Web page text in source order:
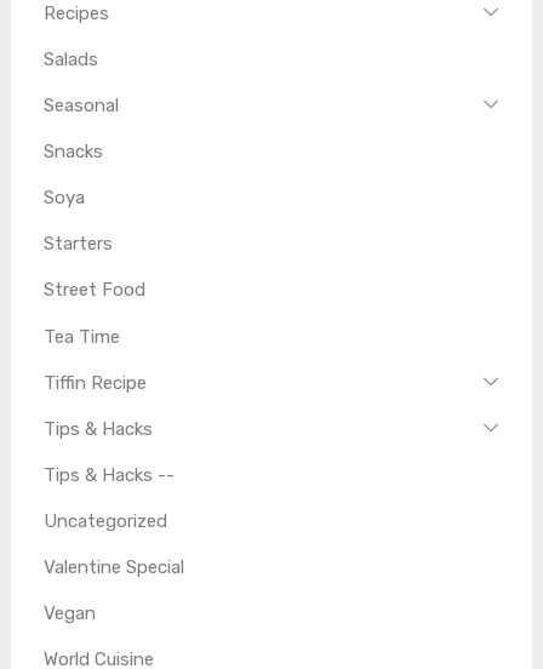
Recipes
Salads
Seasonal
Snacks
Soya
Starters
Street Food
Tea Time
Tiffin Recipe
Tips & Hacks
Tips & Hacks --
Uncategorized
Valentine Special
Vegan
World Cuisine